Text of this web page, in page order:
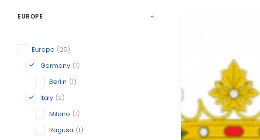
EUROPE
Europe (25)
Germany (1)
Berlin (1)
Italy (2)
Milano (1)
Ragusa (1)